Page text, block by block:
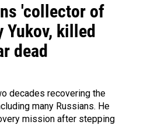
'collector of
killed
dead
decades recovering the
many Russians. He
mission after stepping